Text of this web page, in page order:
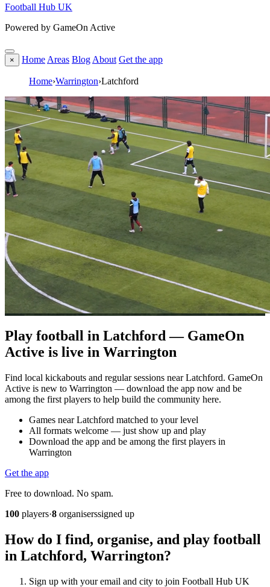
Football Hub UK
Powered by GameOn Active
× Home Areas Blog About Get the app
Home›Warrington›Latchford
Play football in Latchford — GameOn
Active is live in Warrington
Find local kickabouts and regular sessions near Latchford. GameOn
Active is new to Warrington — download the app now and be
among the first players to help build the community here.
Games near Latchford matched to your level
All formats welcome — just show up and play
Download the app and be among the first players in
Warrington
Get the app
Free to download. No spam.
100 players·8 organiserssigned up
How do I find, organise, and play football
in Latchford, Warrington?
Sign up with your email and city to join Football Hub UK